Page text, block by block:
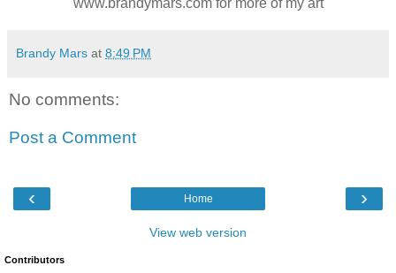
Brandy Mars at 8:49 PM
No comments:
Post a Comment
‹ ›
Home
View web version
Contributors